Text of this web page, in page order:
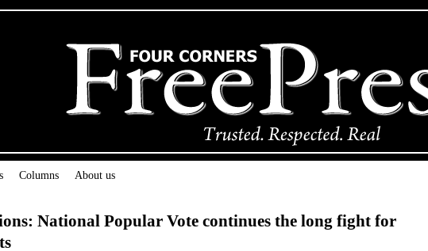
Columns About us
National Popular Vote continues the long fight for